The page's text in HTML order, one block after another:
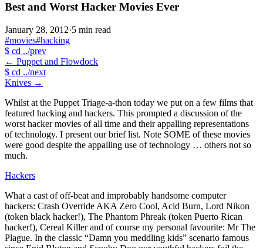
Best and Worst Hacker Movies Ever
January 28, 2012·5 min read
#movies#hacking
$ cd ../prev
← Puppet and Flowdock
$ cd ../next
Knives →
Whilst at the Puppet Triage-a-thon today we put on a few films that
featured hacking and hackers. This prompted a discussion of the
worst hacker movies of all time and their appalling representations
of technology. I present our brief list. Note SOME of these movies
were good despite the appalling use of technology … others not so
much.
Hackers
What a cast of off-beat and improbably handsome computer
hackers: Crash Override AKA Zero Cool, Acid Burn, Lord Nikon
(token black hacker!), The Phantom Phreak (token Puerto Rican
hacker!), Cereal Killer and of course my personal favourite: Mr The
Plague. In the classic “Damn you meddling kids” scenario famous